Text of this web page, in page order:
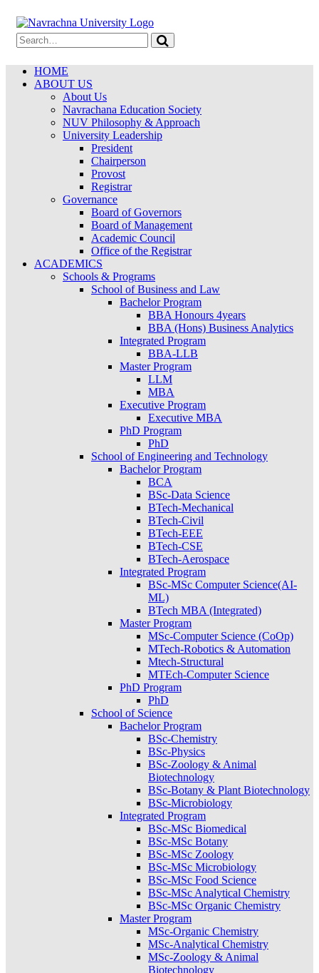
HOME
ABOUT US
About Us
Navrachana Education Society
NUV Philosophy & Approach
University Leadership
President
Chairperson
Provost
Registrar
Governance
Board of Governors
Board of Management
Academic Council
Office of the Registrar
ACADEMICS
Schools & Programs
School of Business and Law
Bachelor Program
BBA Honours 4years
BBA (Hons) Business Analytics
Integrated Program
BBA-LLB
Master Program
LLM
MBA
Executive Program
Executive MBA
PhD Program
PhD
School of Engineering and Technology
Bachelor Program
BCA
BSc-Data Science
BTech-Mechanical
BTech-Civil
BTech-EEE
BTech-CSE
BTech-Aerospace
Integrated Program
BSc-MSc Computer Science(AI-
ML)
BTech MBA (Integrated)
Master Program
MSc-Computer Science (CoOp)
MTech-Robotics & Automation
Mtech-Structural
MTEch-Computer Science
PhD Program
PhD
School of Science
Bachelor Program
BSc-Chemistry
BSc-Physics
BSc-Zoology & Animal
Biotechnology
BSc-Botany & Plant Biotechnology
BSc-Microbiology
Integrated Program
BSc-MSc Biomedical
BSc-MSc Botany
BSc-MSc Zoology
BSc-MSc Microbiology
BSc-MSc Food Science
BSc-MSc Analytical Chemistry
BSc-MSc Organic Chemistry
Master Program
MSc-Organic Chemistry
MSc-Analytical Chemistry
MSc-Zoology & Animal
Biotechnology